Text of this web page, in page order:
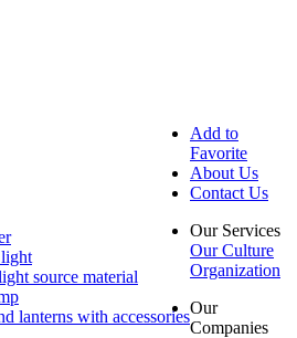
source material
lanterns with accessories
Add to
Favorite
About Us
Contact Us
Our Services
Our Culture
Organization
Our
Companies